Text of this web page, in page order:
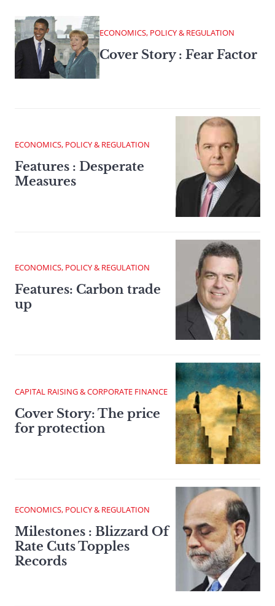
ECONOMICS, POLICY & REGULATION
Cover Story : Fear Factor
ECONOMICS, POLICY & REGULATION
Features : Desperate
Measures
ECONOMICS, POLICY & REGULATION
Features: Carbon trade
up
CAPITAL RAISING & CORPORATE FINANCE
Cover Story: The price
for protection
ECONOMICS, POLICY & REGULATION
Milestones : Blizzard Of
Rate Cuts Topples
Records